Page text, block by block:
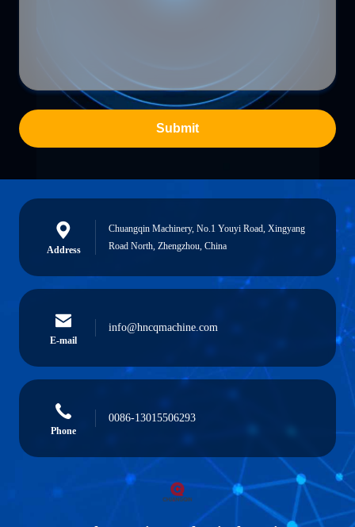
Submit
Address
Chuangqin Machinery, No.1 Youyi Road, Xingyang
Road North, Zhengzhou, China
E-mail
info@hncqmachine.com
Phone
0086-13015506293